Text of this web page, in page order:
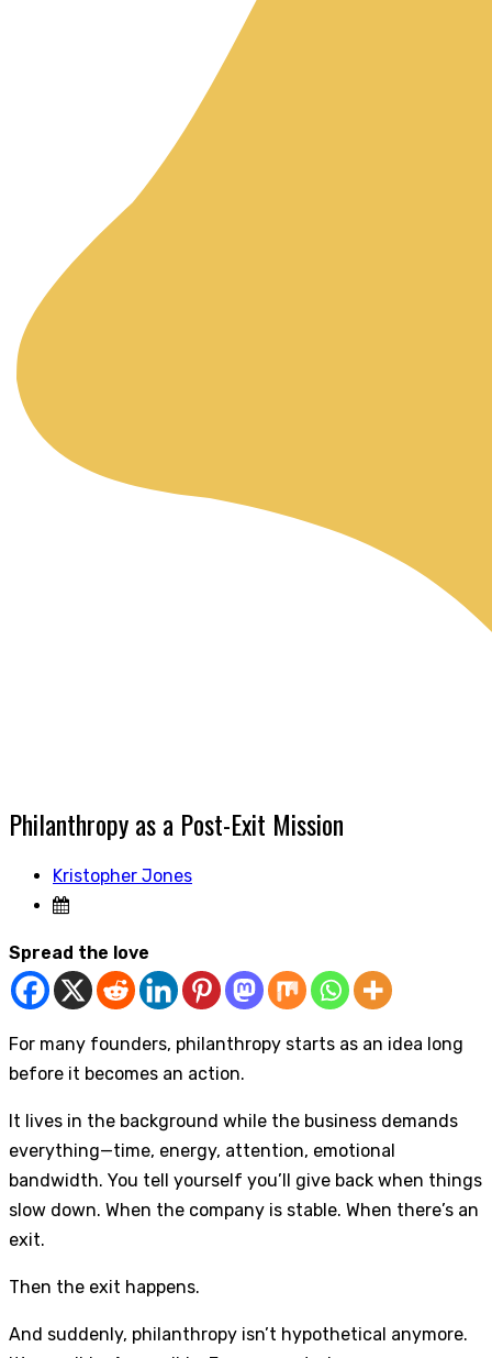
Philanthropy as a Post-Exit Mission
Kristopher Jones
Spread the love
For many founders, philanthropy starts as an idea long
before it becomes an action.
It lives in the background while the business demands
everything—time, energy, attention, emotional
bandwidth. You tell yourself you’ll give back when things
slow down. When the company is stable. When there’s an
exit.
Then the exit happens.
And suddenly, philanthropy isn’t hypothetical anymore.